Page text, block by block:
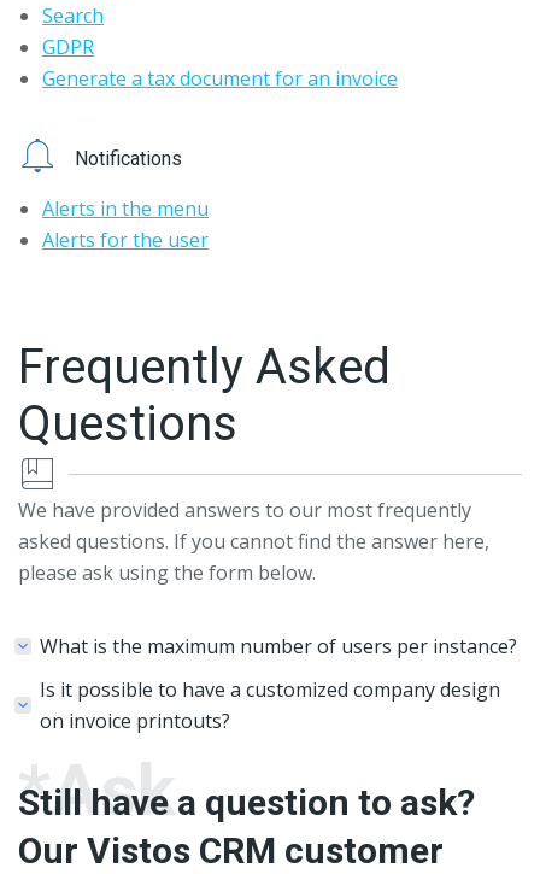
Search
GDPR
Generate a tax document for an invoice
Notifications
Alerts in the menu
Alerts for the user
Frequently Asked
Questions
We have provided answers to our most frequently
asked questions. If you cannot find the answer here,
please ask using the form below.
What is the maximum number of users per instance?
Is it possible to have a customized company design
on invoice printouts?
*Ask
Still have a question to ask?
Our Vistos CRM customer